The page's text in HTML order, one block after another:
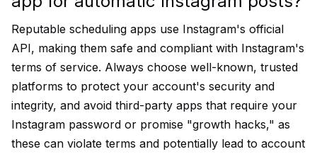
Reputable scheduling apps use Instagram's official
API, making them safe and compliant with Instagram's
terms of service. Always choose well-known, trusted
platforms to protect your account's security and
integrity, and avoid third-party apps that require your
Instagram password or promise "growth hacks," as
these can violate terms and potentially lead to account